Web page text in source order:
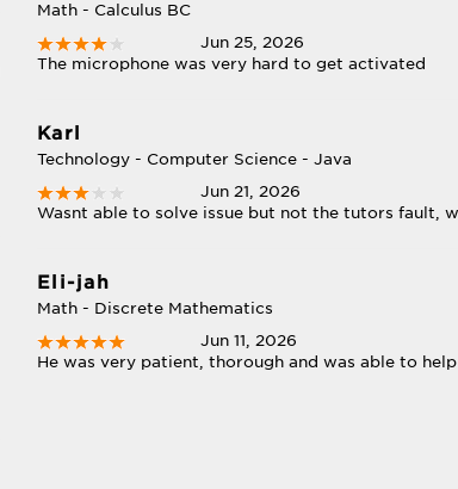
Math - Calculus BC
Jun 25, 2026
The microphone was very hard to get activated
Karl
Technology - Computer Science - Java
Jun 21, 2026
Wasnt able to solve issue but not the tutors fault,
Eli-jah
Math - Discrete Mathematics
Jun 11, 2026
He was very patient, thorough and was able to